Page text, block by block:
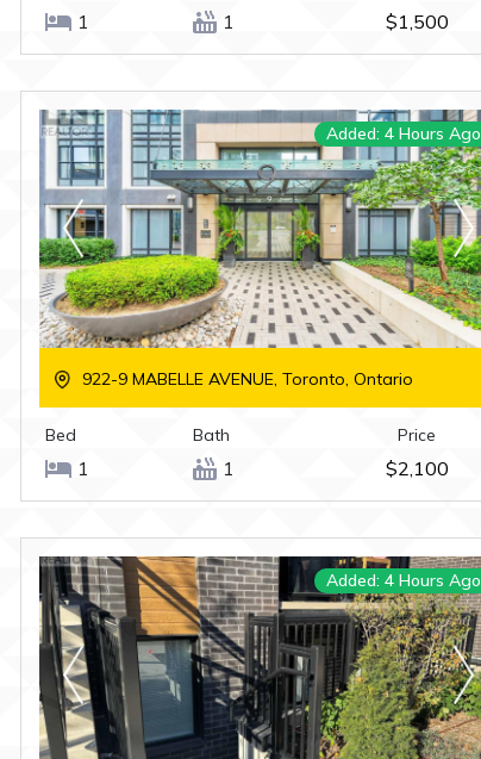
1 1 $1,500
Added: 4 Hours Ago
922-9 MABELLE AVENUE, Toronto, Ontario
Bed
1
Bath
1
Price
$2,100
Added: 4 Hours Ago